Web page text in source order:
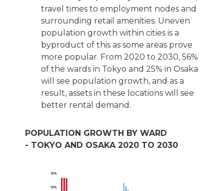
travel times to employment nodes and
surrounding retail amenities. Uneven
population growth within cities is a
byproduct of this as some areas prove
more popular. From 2020 to 2030, 56%
of the wards in Tokyo and 25% in Osaka
will see population growth, and as a
result, assets in these locations will see
better rental demand.
POPULATION GROWTH BY WARD
- TOKYO AND OSAKA 2020 TO 2030